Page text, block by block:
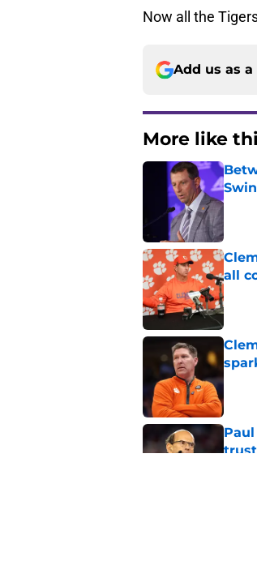
Now all the
Add us as
More like
all